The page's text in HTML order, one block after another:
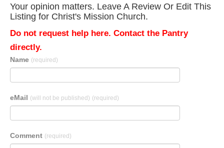
Your opinion matters. Leave A Review Or Edit This
Listing for Christ's Mission Church.
Do not request help here. Contact the Pantry
directly.
Name (required)
eMail (will not be published) (required)
Comment (required)